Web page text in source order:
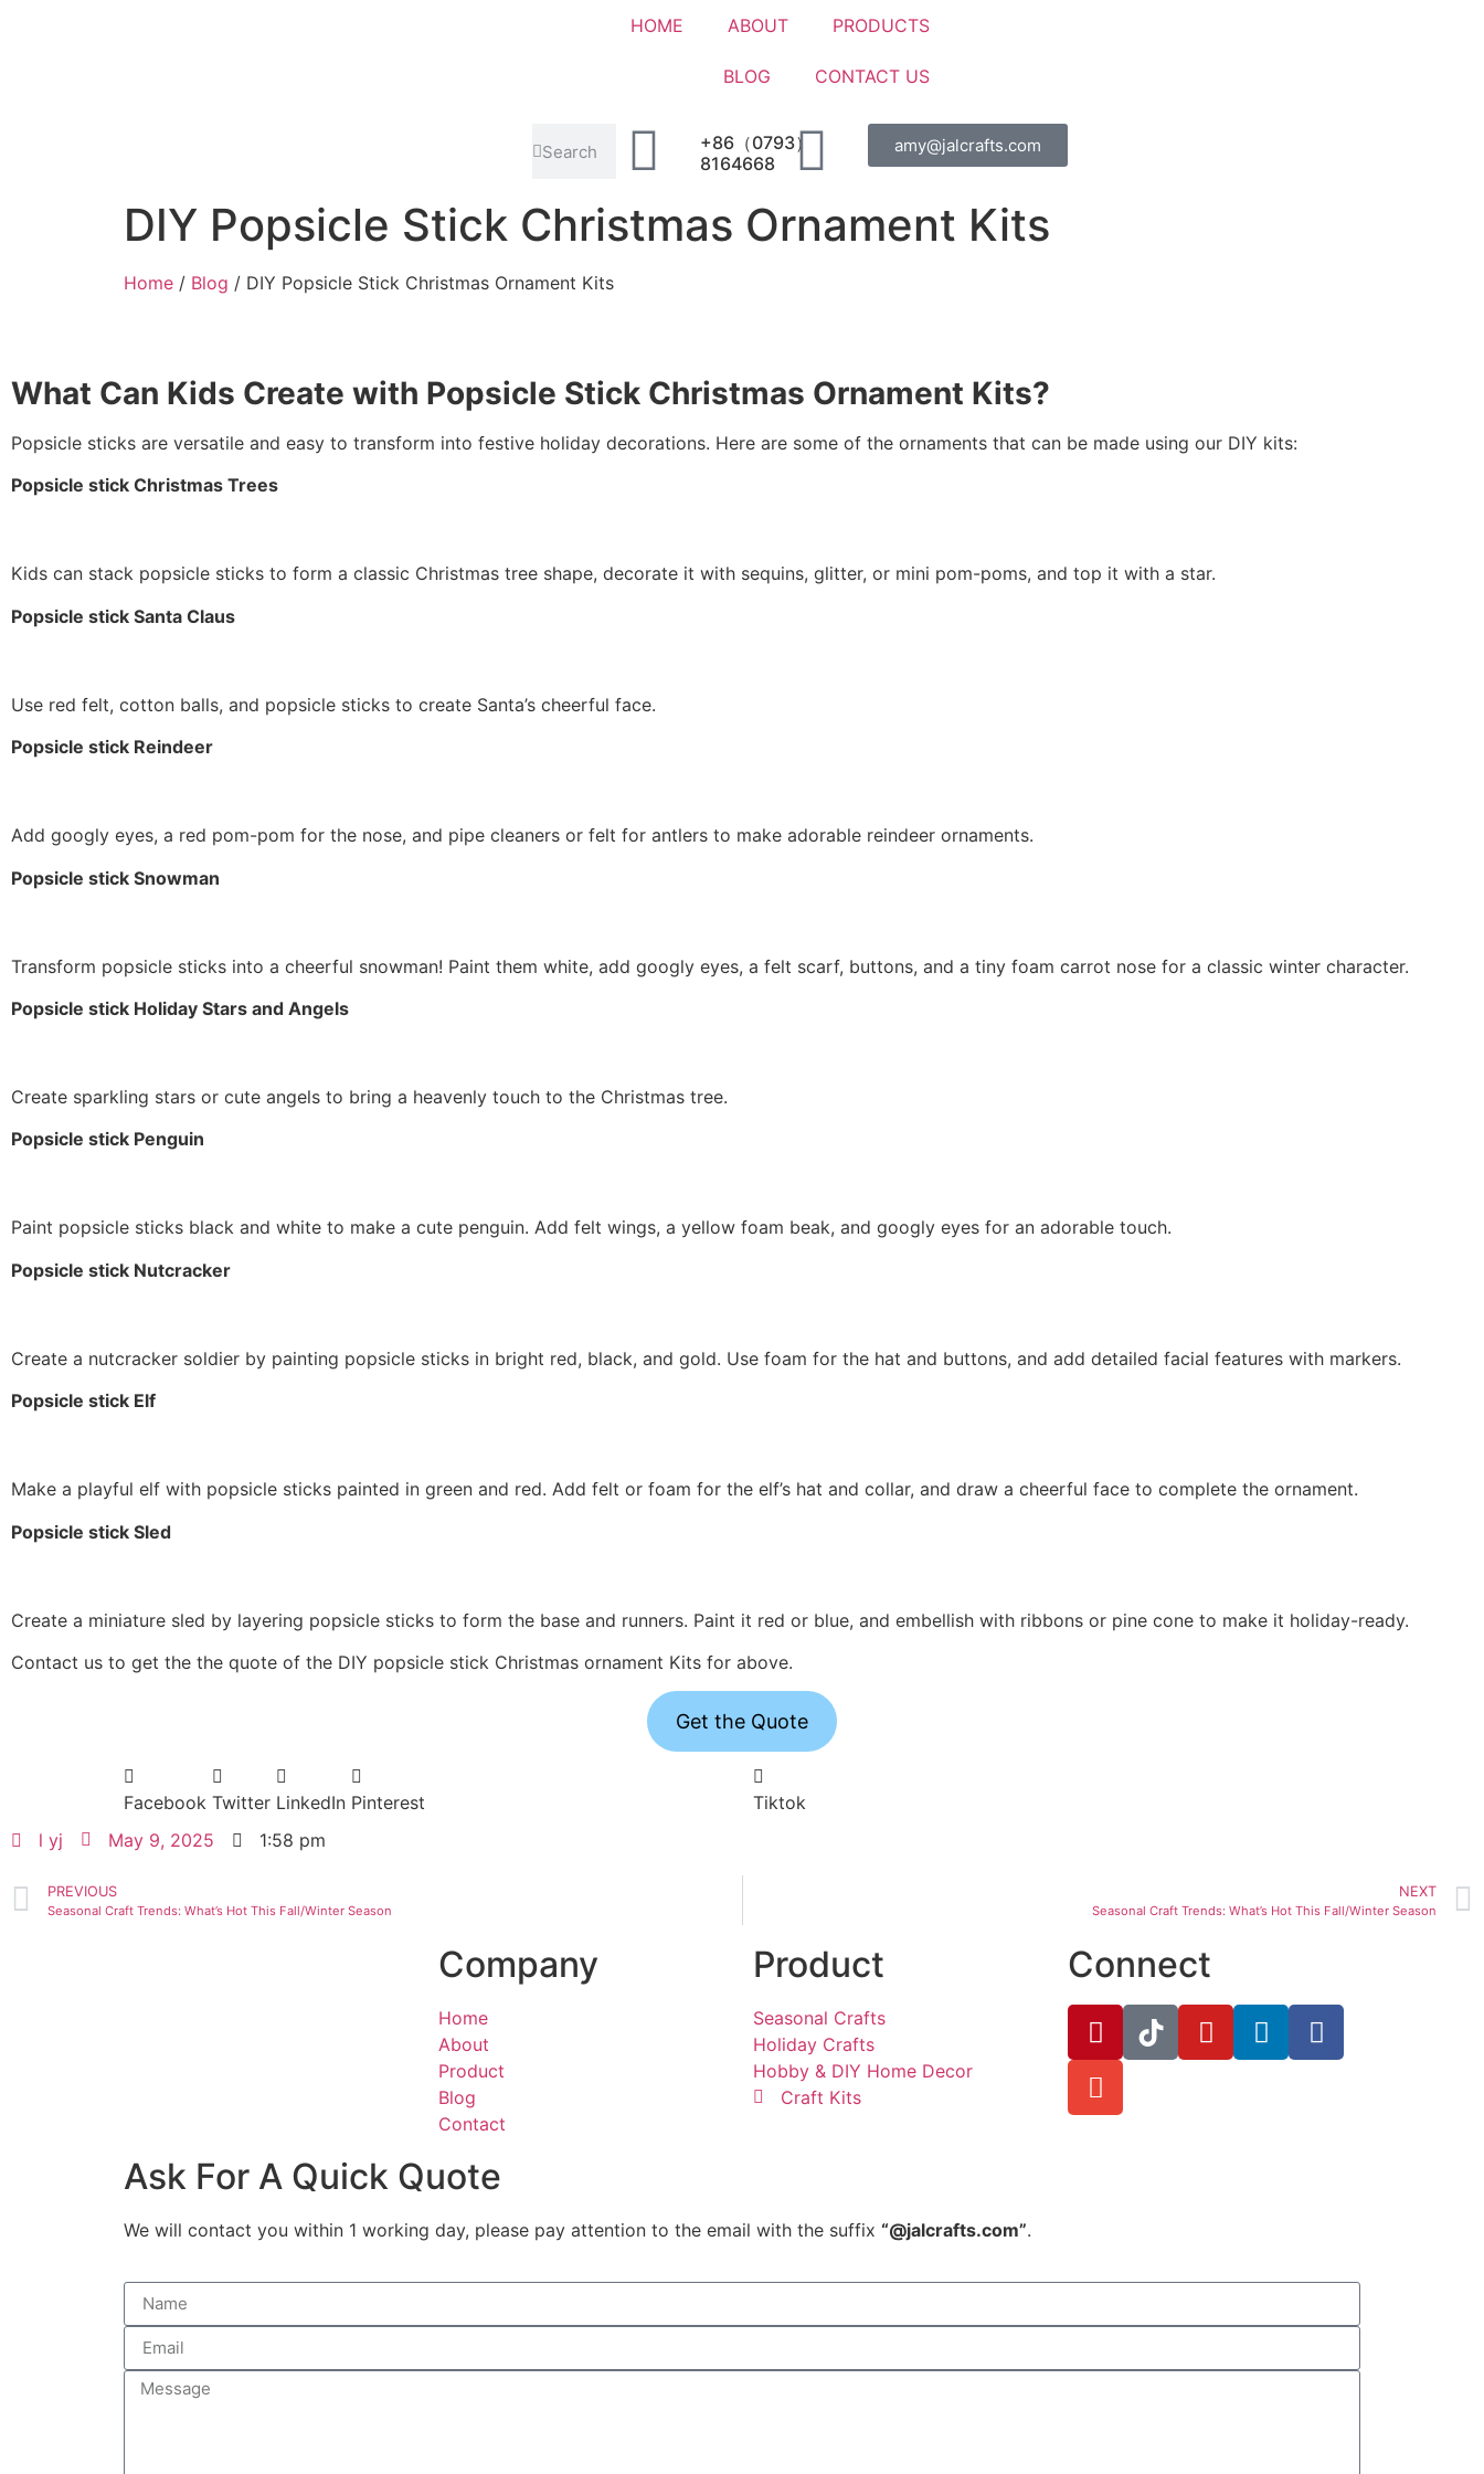
HOME ABOUT PRODUCTS
BLOG CONTACT US
+86（0793）
8164668
amy@jalcrafts.com
DIY Popsicle Stick Christmas Ornament Kits
Home / Blog / DIY Popsicle Stick Christmas Ornament Kits
What Can Kids Create with Popsicle Stick Christmas Ornament Kits?
Popsicle sticks are versatile and easy to transform into festive holiday decorations. Here are some of the ornaments that can be made using our DIY kits:
Popsicle stick Christmas Trees
Kids can stack popsicle sticks to form a classic Christmas tree shape, decorate it with sequins, glitter, or mini pom-poms, and top it with a star.
Popsicle stick Santa Claus
Use red felt, cotton balls, and popsicle sticks to create Santa’s cheerful face.
Popsicle stick Reindeer
Add googly eyes, a red pom-pom for the nose, and pipe cleaners or felt for antlers to make adorable reindeer ornaments.
Popsicle stick Snowman
Transform popsicle sticks into a cheerful snowman! Paint them white, add googly eyes, a felt scarf, buttons, and a tiny foam carrot nose for a classic winter character.
Popsicle stick Holiday Stars and Angels
Create sparkling stars or cute angels to bring a heavenly touch to the Christmas tree.
Popsicle stick Penguin
Paint popsicle sticks black and white to make a cute penguin. Add felt wings, a yellow foam beak, and googly eyes for an adorable touch.
Popsicle stick Nutcracker
Create a nutcracker soldier by painting popsicle sticks in bright red, black, and gold. Use foam for the hat and buttons, and add detailed facial features with markers.
Popsicle stick Elf
Make a playful elf with popsicle sticks painted in green and red. Add felt or foam for the elf’s hat and collar, and draw a cheerful face to complete the ornament.
Popsicle stick Sled
Create a miniature sled by layering popsicle sticks to form the base and runners. Paint it red or blue, and embellish with ribbons or pine cone to make it holiday-ready.
Contact us to get the the quote of the DIY popsicle stick Christmas ornament Kits for above.
Get the Quote
Facebook Twitter LinkedIn Pinterest
Tiktok
l yj
May 9, 2025 1:58 pm
PREVIOUS
Seasonal Craft Trends: What’s Hot This Fall/Winter Season
NEXT
Seasonal Craft Trends: What’s Hot This Fall/Winter Season
Company
Home
About
Product
Blog
Contact
Product
Seasonal Crafts
Holiday Crafts
Hobby & DIY Home Decor
Craft Kits
Connect
Ask For A Quick Quote
We will contact you within 1 working day, please pay attention to the email with the suffix “@jalcrafts.com”.